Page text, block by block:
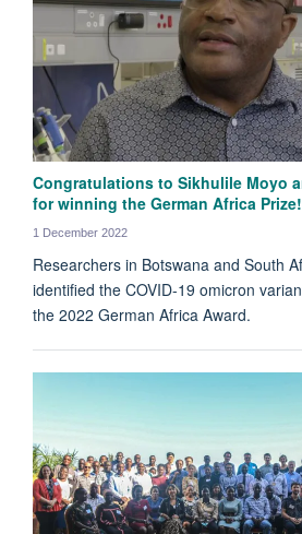
Congratulations to Sikhulile Moyo
for winning the German Africa Prize!
1 December 2022
Researchers in Botswana and South
identified the COVID-19 omicron
the 2022 German Africa Award.